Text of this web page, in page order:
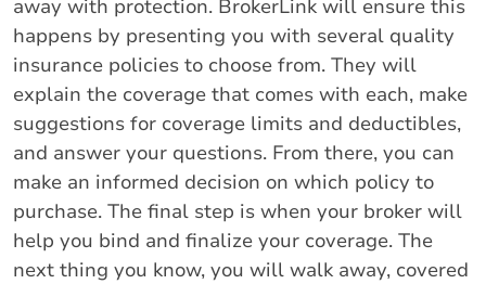
away with protection. BrokerLink will ensure this
happens by presenting you with several quality
insurance policies to choose from. They will
explain the coverage that comes with each, make
suggestions for coverage limits and deductibles,
and answer your questions. From there, you can
make an informed decision on which policy to
purchase. The final step is when your broker will
help you bind and finalize your coverage. The
next thing you know, you will walk away, covered